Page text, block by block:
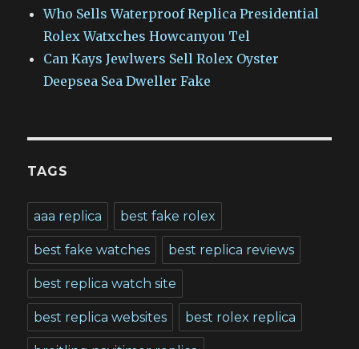
Who Sells Waterproof Replica Presidential
Rolex Watxches Howcanyou Tel
Can Kays Jewlwers Sell Rolex Oyster
Deepsea Sea Dweller Fake
TAGS
aaa replica best fake rolex
best fake watches best replica reviews
best replica watch site
best replica websites best rolex replica